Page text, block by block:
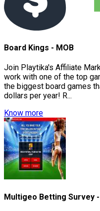
Board Kings - MOB
Join Playtika's Affiliate
work with one of the top
the biggest board games
dollars per year! R...
Know more
Multigeo Betting Survey